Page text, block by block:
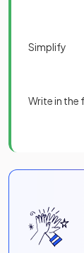
Simplify
Write in the